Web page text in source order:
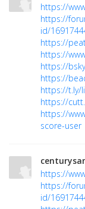
https://
https://
id/
https://
https://
https://
https://
https://t.ly/
https://
https://
score-user
https://
https://
id/